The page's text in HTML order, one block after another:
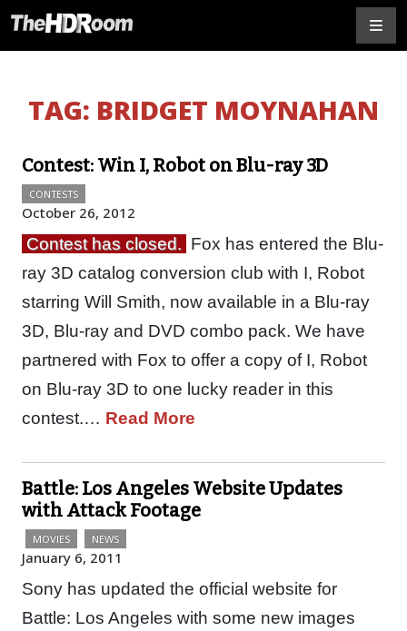
TAG: BRIDGET MOYNAHAN
Contest: Win I, Robot on Blu-ray 3D
CONTESTS
October 26, 2012
Contest has closed. Fox has entered the Blu-
ray 3D catalog conversion club with I, Robot
starring Will Smith, now available in a Blu-ray
3D, Blu-ray and DVD combo pack. We have
partnered with Fox to offer a copy of I, Robot
on Blu-ray 3D to one lucky reader in this
contest.… Read More
Battle: Los Angeles Website Updates
with Attack Footage
MOVIES NEWS
January 6, 2011
Sony has updated the official website for
Battle: Los Angeles with some new images